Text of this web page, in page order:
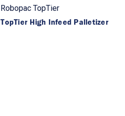
Robopac TopTier
TopTier High Infeed Palletizer